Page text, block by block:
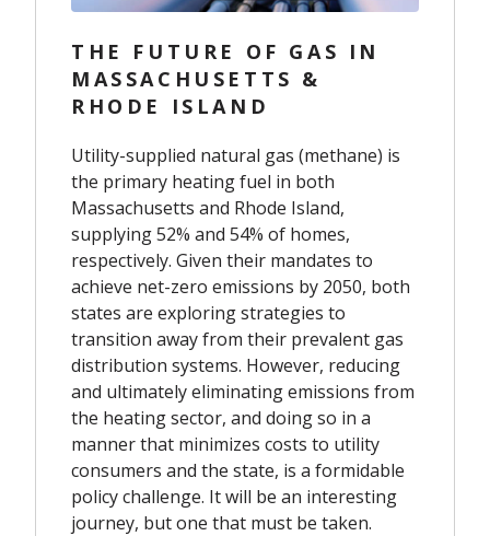
THE FUTURE OF GAS IN
MASSACHUSETTS &
RHODE ISLAND
Utility-supplied natural gas (methane) is
the primary heating fuel in both
Massachusetts and Rhode Island,
supplying 52% and 54% of homes,
respectively. Given their mandates to
achieve net-zero emissions by 2050, both
states are exploring strategies to
transition away from their prevalent gas
distribution systems. However, reducing
and ultimately eliminating emissions from
the heating sector, and doing so in a
manner that minimizes costs to utility
consumers and the state, is a formidable
policy challenge. It will be an interesting
journey, but one that must be taken.